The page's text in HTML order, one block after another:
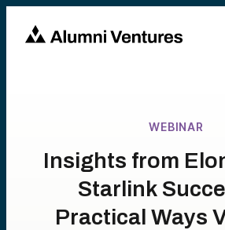
WEBINAR
Insights from
Starlink
Practical Ways